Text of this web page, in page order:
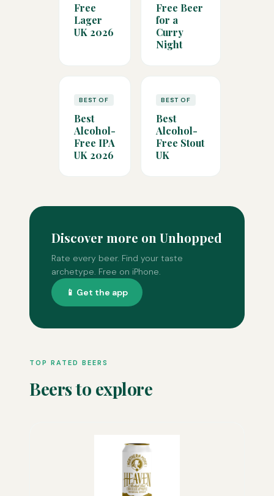
Free
Lager
UK 2026
Free Beer
for a
Curry
Night
BEST OF
Best
Alcohol-
Free IPA
UK 2026
BEST OF
Best
Alcohol-
Free Stout
UK
Discover more on Unhopped
Rate every beer. Find your taste
archetype. Free on iPhone.
📱 Get the app
TOP RATED BEERS
Beers to explore